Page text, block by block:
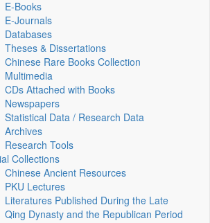
E-Books
E‑Journals
Databases
Theses & Dissertations
Chinese Rare Books Collection
Multimedia
CDs Attached with Books
Newspapers
Statistical Data / Research Data
Archives
Research Tools
Collections
Chinese Ancient Resources
PKU Lectures
Literatures Published During the Late
Qing Dynasty and the Republican Period